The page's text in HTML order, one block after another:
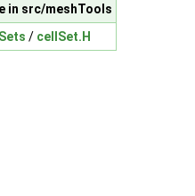
in src/meshTools
/ cellSet.H